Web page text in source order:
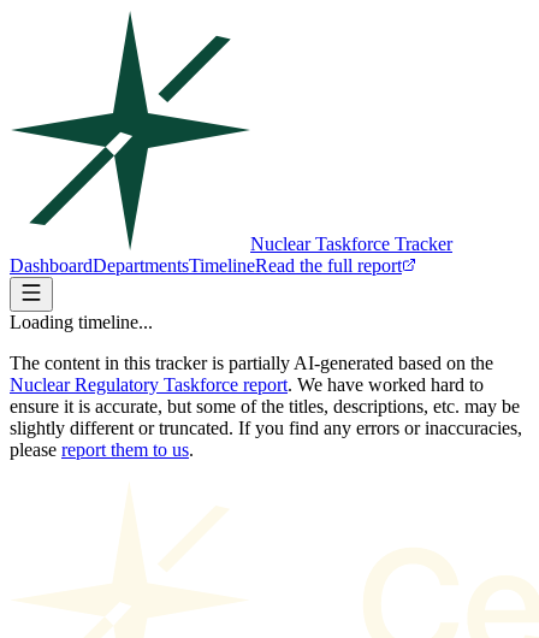
Nuclear Taskforce Tracker
DashboardDepartmentsTimelineRead the full report
Loading timeline...
The content in this tracker is partially AI-generated based on the
Nuclear Regulatory Taskforce report. We have worked hard to
ensure it is accurate, but some of the titles, descriptions, etc. may be
slightly different or truncated. If you find any errors or inaccuracies,
please report them to us.